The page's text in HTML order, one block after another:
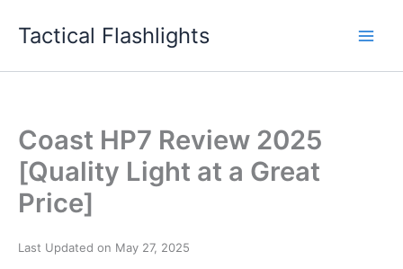
Tactical Flashlights
Coast HP7 Review 2025
[Quality Light at a Great
Price]
Last Updated on May 27, 2025